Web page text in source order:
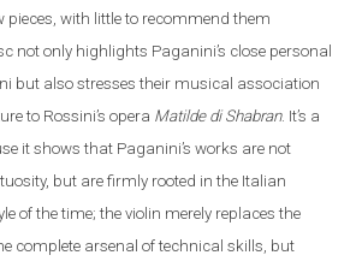
pieces, with little to recommend them
not only highlights Paganini’s close personal
but also stresses their musical association
to Rossini’s opera Matilde di Shabran. It’s a
it shows that Paganini’s works are not
but are firmly rooted in the Italian
of the time; the violin merely replaces the
complete arsenal of technical skills, but